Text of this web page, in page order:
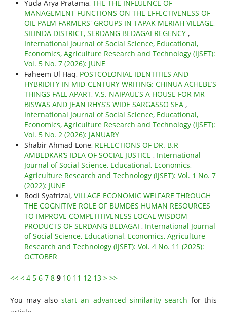
Yuda Arya Pratama, THE THE INFLUENCE OF
MANAGEMENT FUNCTIONS ON THE EFFECTIVENESS OF
OIL PALM FARMERS' GROUPS IN TAPAK MERIAH VILLAGE,
SILINDA DISTRICT, SERDANG BEDAGAI REGENCY ,
International Journal of Social Science, Educational,
Economics, Agriculture Research and Technology (IJSET):
Vol. 5 No. 7 (2026): JUNE
Faheem Ul Haq, POSTCOLONIAL IDENTITIES AND
HYBRIDITY IN MID-CENTURY WRITING: CHINUA ACHEBE’S
THINGS FALL APART, V.S. NAIPAUL’S A HOUSE FOR MR
BISWAS AND JEAN RHYS’S WIDE SARGASSO SEA ,
International Journal of Social Science, Educational,
Economics, Agriculture Research and Technology (IJSET):
Vol. 5 No. 2 (2026): JANUARY
Shabir Ahmad Lone, REFLECTIONS OF DR. B.R
AMBEDKAR’S IDEA OF SOCIAL JUSTICE , International
Journal of Social Science, Educational, Economics,
Agriculture Research and Technology (IJSET): Vol. 1 No. 7
(2022): JUNE
Rodi Syafrizal, VILLAGE ECONOMIC WELFARE THROUGH
THE COGNITIVE ROLE OF BUMDES HUMAN RESOURCES
TO IMPROVE COMPETITIVENESS LOCAL WISDOM
PRODUCTS OF SERDANG BEDAGAI , International Journal
of Social Science, Educational, Economics, Agriculture
Research and Technology (IJSET): Vol. 4 No. 11 (2025):
OCTOBER
<< < 4 5 6 7 8 9 10 11 12 13 > >>
You may alsostart an advanced similarity search for this